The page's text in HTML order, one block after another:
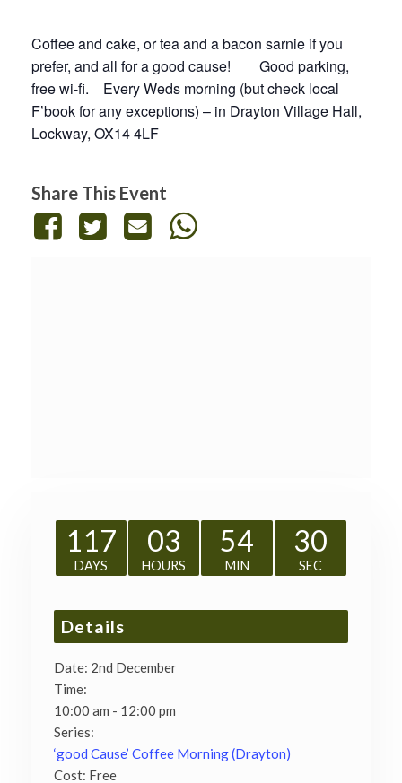
Coffee and cake, or tea and a bacon sarnie if you
prefer, and all for a good cause! Good parking,
free wi-fi. Every Weds morning (but check local
F’book for any exceptions) – in Drayton Village Hall,
Lockway, OX14 4LF
Share This Event
117
DAYS
03
HOURS
54
MIN
30
SEC
Details
Date: 2nd December
Time:
10:00 am - 12:00 pm
Series:
‘good Cause’ Coffee Morning (Drayton)
Cost: Free